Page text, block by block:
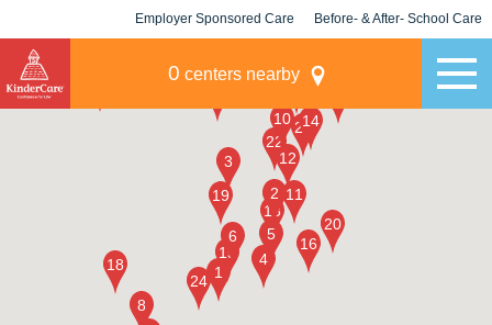
Employer Sponsored Care Before- & After- School Care
0 centers nearby